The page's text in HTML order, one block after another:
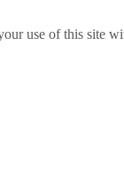
use of this site